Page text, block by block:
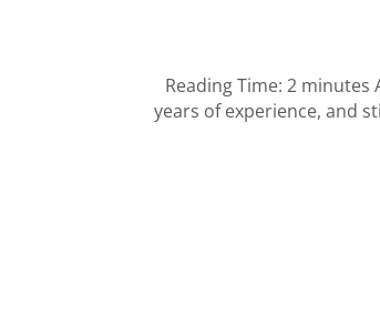
Reading Time: 2
years of experience, and